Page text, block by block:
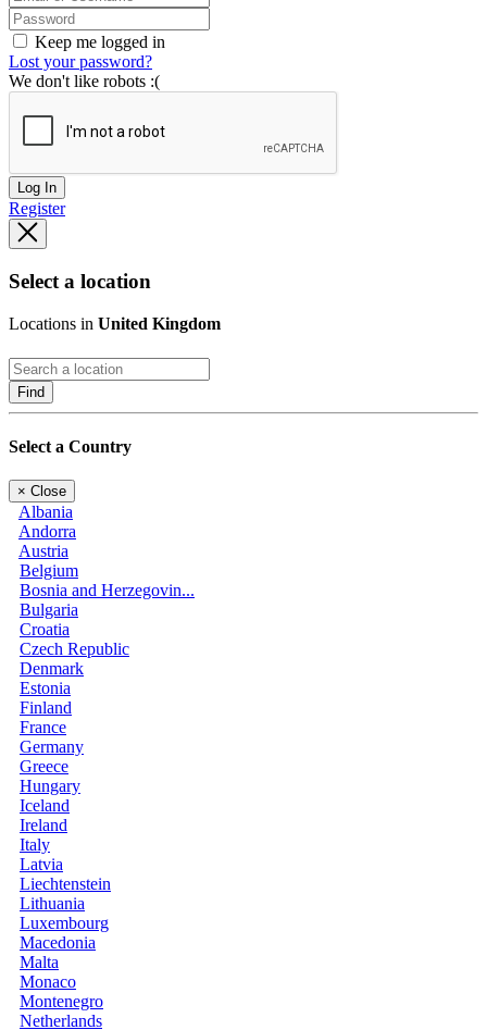
Keep me logged in
Lost your password?
We don't like robots :(
Log In
Register
Select a location
Locations in United Kingdom
Find
Select a Country
× Close
Albania
Andorra
Austria
Belgium
Bosnia and Herzegovin...
Bulgaria
Croatia
Czech Republic
Denmark
Estonia
Finland
France
Germany
Greece
Hungary
Iceland
Ireland
Italy
Latvia
Liechtenstein
Lithuania
Luxembourg
Macedonia
Malta
Monaco
Montenegro
Netherlands